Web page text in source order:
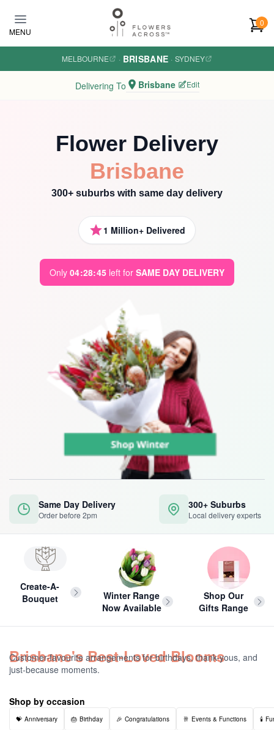
MENU
0
MELBOURNE · BRISBANE · SYDNEY
Delivering To Brisbane Edit
Flower Delivery
Brisbane
300+ suburbs with same day delivery
1 Million+ Delivered
Only 04:28:43 left forSAME DAY DELIVERY
Same Day Delivery
Order before 2pm
300+ Suburbs
Local delivery experts
Create-A-
Bouquet
Winter Range
Now Available
Shop Our
Gifts Range
Brisbane's Best-Loved Blooms
Customer-favourite arrangements for birthdays, thank-yous, and
just-because moments.
Shop by occasion
Anniversary Birthday Congratulations Events & Functions